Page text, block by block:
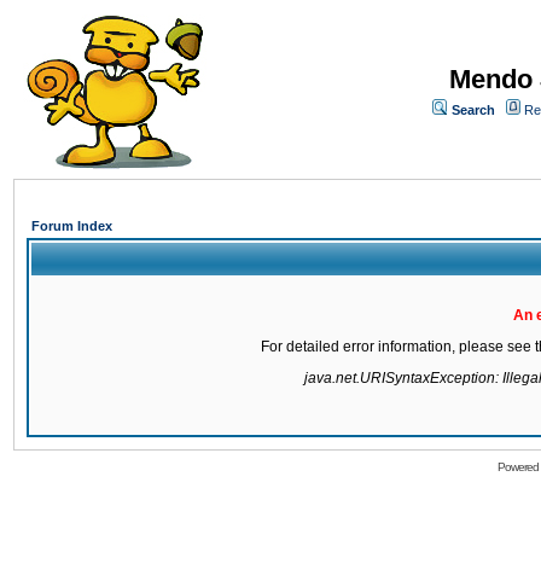
Search
Forum Index
An
For detailed error information, please see
java.net.URISyntaxException: